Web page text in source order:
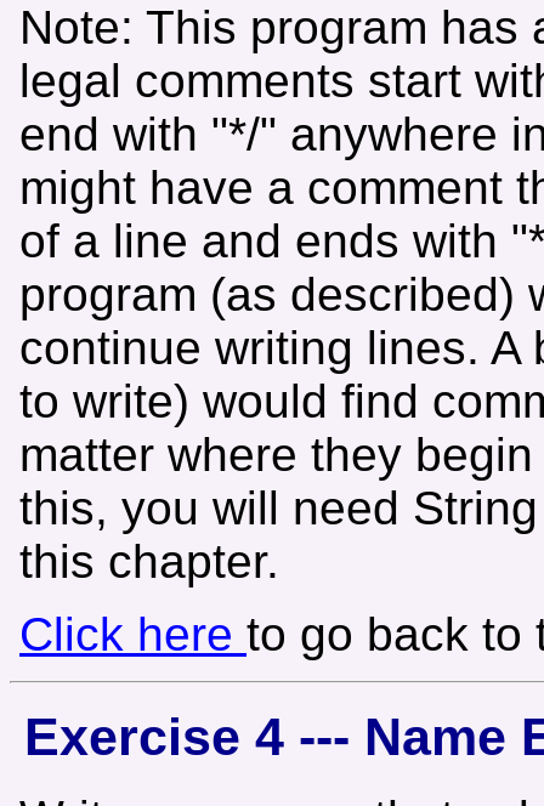
Note: This program has
legal comments start
end with "*/" anywhere
might have a comment
of a line and ends with
program (as described)
continue writing lines. A
to write) would find
matter where they
this, you will need
this chapter.
Click here to go back to
Exercise 4 --- Name